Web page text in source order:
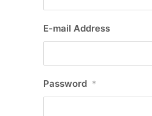
E-mail Address
Password *